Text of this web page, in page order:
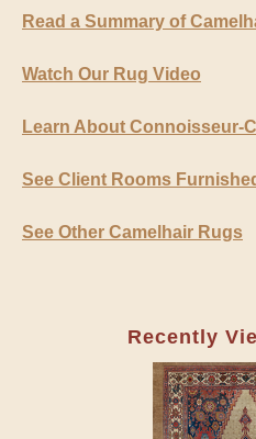
Read a Summary of
Watch Our Rug Video
Learn About Connoisseur-
See Client Rooms
See Other Camelhair Rugs
Recently